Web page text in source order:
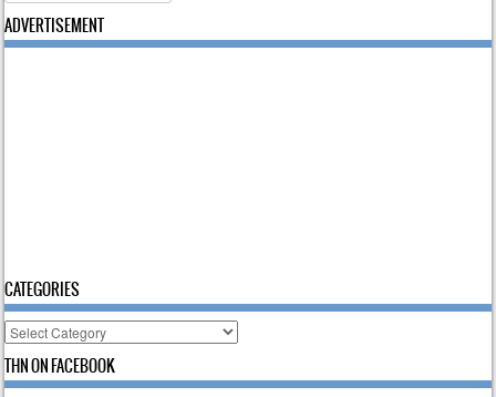
ADVERTISEMENT
CATEGORIES
Categories
THN ON FACEBOOK